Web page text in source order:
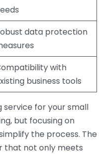
data protection
with
business tools
service for your small
but focusing on
the process. The
that not only meets